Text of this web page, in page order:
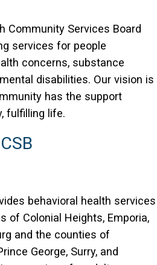
Community Services Board
services for people
concerns, substance
disabilities. Our vision is
has the support
fulfilling life.
behavioral health services
of Colonial Heights, Emporia,
and the counties of
George, Surry, and